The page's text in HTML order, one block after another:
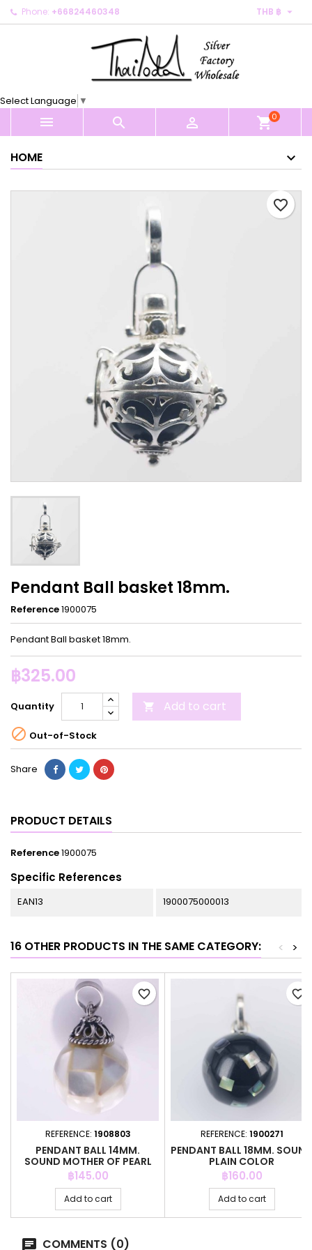
Phone: +66824460348 THB ฿ 
Select Language ▼
   shopping_cart0
HOME
favorite_border
Pendant Ball basket 18mm.
Reference1900075
Pendant Ball basket 18mm.
฿325.00
Quantity  Add to cart
 Out-of-Stock
Share
PRODUCT DETAILS
Reference1900075
Specific References
EAN13 1900075000013
16 OTHER PRODUCTS IN THE SAME CATEGORY: >
<
REFERENCE: 1908803
PENDANT BALL 14MM.
SOUND MOTHER OF PEARL
Price
฿145.00
Add to cart
favorite_border
REFERENCE: 1900271
PENDANT BALL 18MM. SOUND
PLAIN COLOR
Price
฿160.00
Add to cart
favorite_border
COMMENTS (0)
My wishlists ×
Create new list
Create wishlist ×
Cancel Create wishlist
Sign in ×
You need to be logged in to save products in your
Cancel Sign in